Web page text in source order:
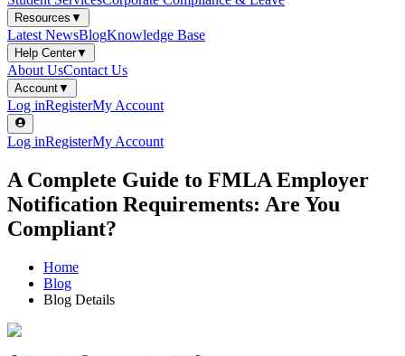
Resources ▼
Latest NewsBlogKnowledge Base
Help Center▼
About UsContact Us
Account▼
Log inRegisterMy Account
Log inRegisterMy Account
A Complete Guide to FMLA Employer
Notification Requirements: Are You
Compliant?
Home
Blog
Blog Details